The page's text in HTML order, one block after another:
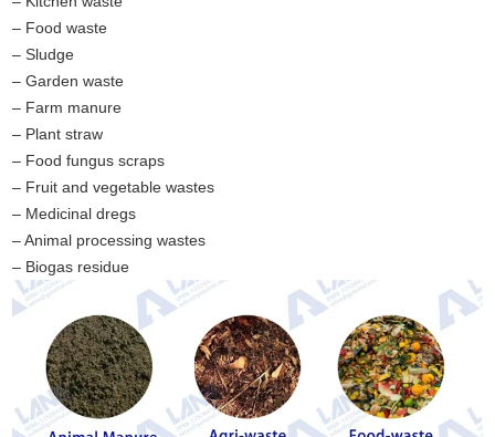
– Food waste
– Sludge
– Garden waste
– Farm manure
– Plant straw
– Food fungus scraps
– Fruit and vegetable wastes
– Medicinal dregs
– Animal processing wastes
– Biogas residue